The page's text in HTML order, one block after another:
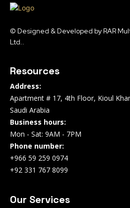
© Designed & Developed by RAR
Ltd..
Resources
Address:
Apartment # 17, 4th Floor, Kioul
Saudi Arabia
Business hours:
Mon - Sat: 9AM - 7PM
Phone number:
+966 59 259 0974
+92 331 767 8099
Our Services